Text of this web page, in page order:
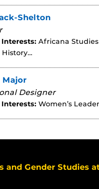
Shelton
Interests: Africana
Major
Designer
Interests: Women’s
and Gender Studies